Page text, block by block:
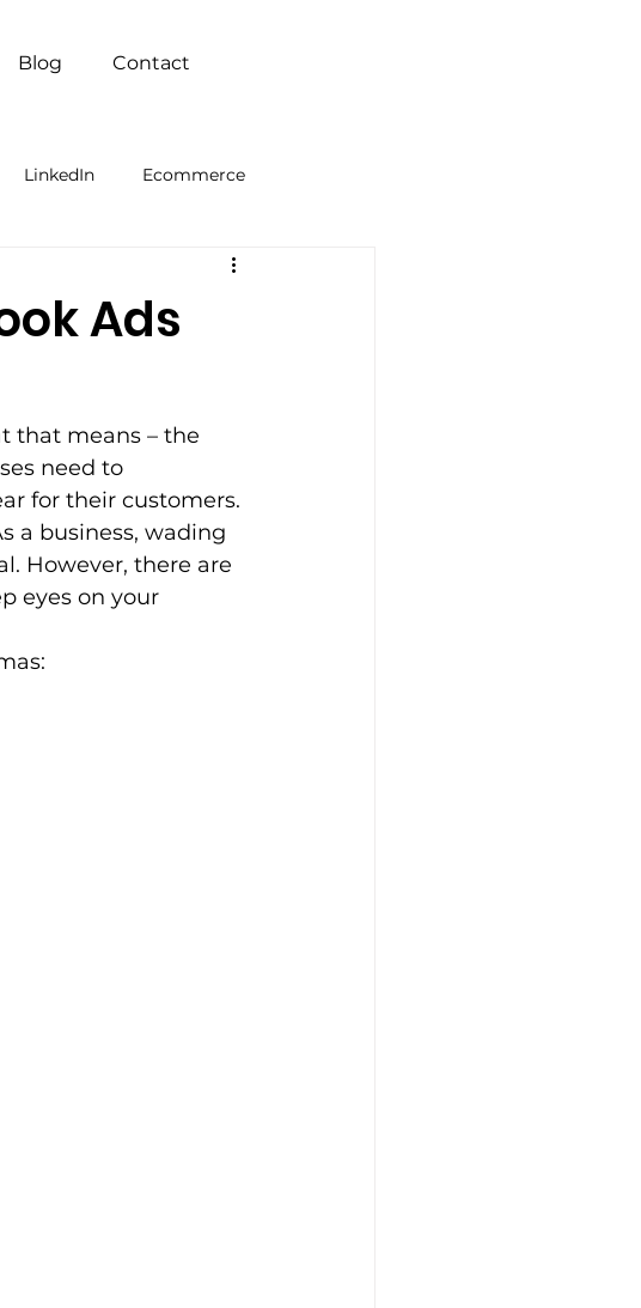
Blog Contact
LinkedIn Ecommerce
Ads
that means – the
need to
for their customers.
a business, wading
However, there are
eyes on your